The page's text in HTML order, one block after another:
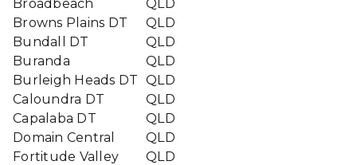
Broadbeach
QLD
Browns Plains DT
QLD
Bundall DT
QLD
Buranda
QLD
Burleigh Heads DT QLD
Caloundra DT
QLD
Capalaba DT
QLD
Domain Central
QLD
Fortitude Valley
QLD